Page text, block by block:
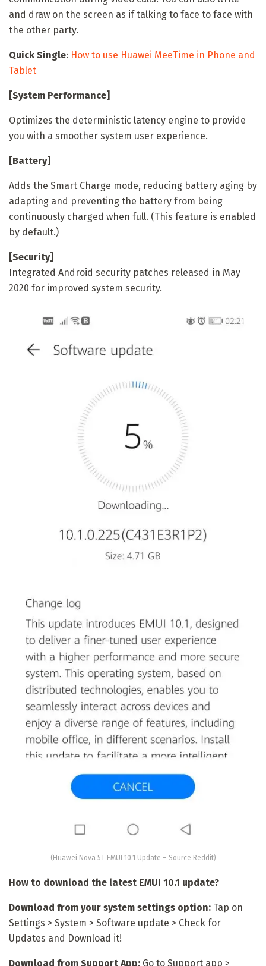
and draw on the screen as if talking to face to face with
the other party.
Quick Single: How to use Huawei MeeTime in Phone and
Tablet
[System Performance]
Optimizes the deterministic latency engine to provide
you with a smoother system user experience.
[Battery]
Adds the Smart Charge mode, reducing battery aging by
adapting and preventing the battery from being
continuously charged when full. (This feature is enabled
by default.)
[Security]
Integrated Android security patches released in May
2020 for improved system security.
(Huawei Nova 5T EMUI 10.1 Update – Source Reddit)
How to download the latest EMUI 10.1 update?
Download from your system settings option: Tap on
Settings > System > Software update > Check for
Updates and Download it!
Download from Support App: Go to Support app >